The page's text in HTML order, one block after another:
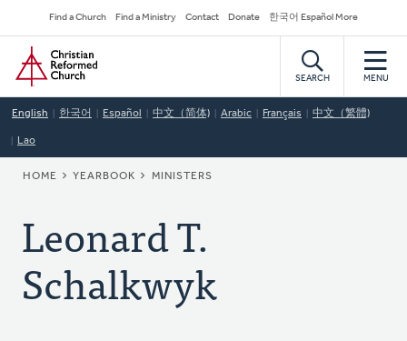
to
main
content
Secondary
Navigation
Find a Church Find a Ministry Contact Donate 한국어 Español More
Home
SEARCH MENU
English 한국어 Español 中文（简体) Arabic Français 中文（繁體)
Lao
BREADCRUMB
HOME YEARBOOK MINISTERS
Leonard T.
Schalkwyk